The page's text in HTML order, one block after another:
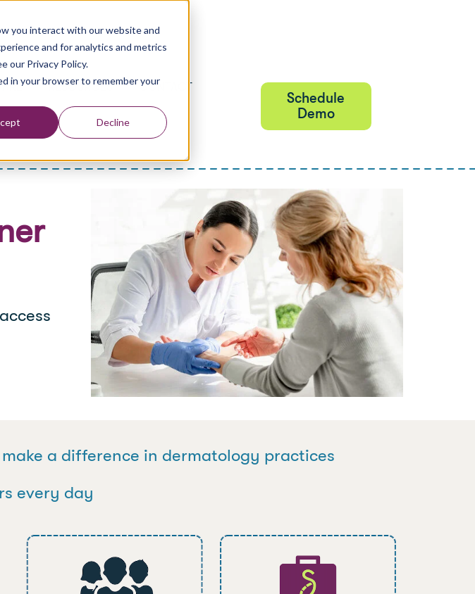
you interact with our website and
and for analytics and metrics
our Privacy Policy.
in your browser to remember your
Decline
RESOURCES CONTACT
Schedule
Demo
a difference in dermatology practices
every day